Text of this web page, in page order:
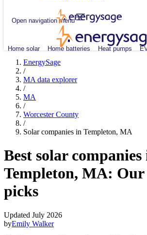
Open navigation menu
Home solar Home batteries Heat pumps
EnergySage
/
MA data explorer
/
MA
/
Worcester County
/
Solar companies in Templeton, MA
Best solar companies
Templeton, MA: Our
picks
Updated July 2026
byEmily Walker